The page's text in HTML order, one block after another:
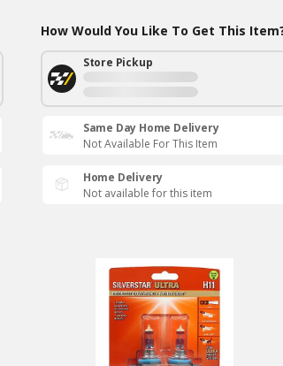
How Would You Like To Get This
Store Pickup
Same Day Home Delivery
Not Available For This Item
Home Delivery
Not available for this item